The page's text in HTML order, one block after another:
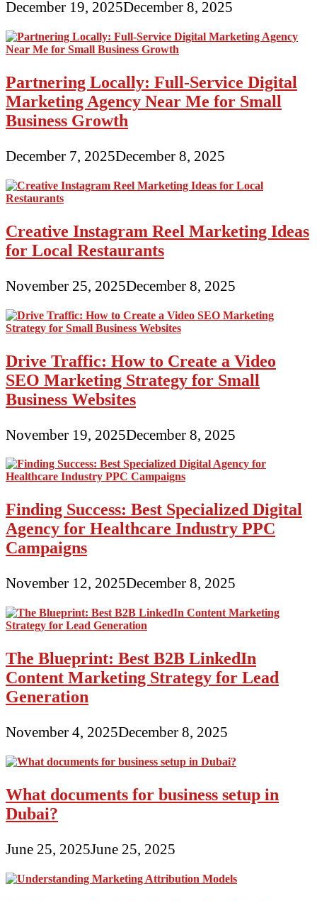
December 19, 2025December 8, 2025
Partnering Locally: Full-Service Digital
Marketing Agency Near Me for Small
Business Growth
December 7, 2025December 8, 2025
Creative Instagram Reel Marketing Ideas
for Local Restaurants
November 25, 2025December 8, 2025
Drive Traffic: How to Create a Video
SEO Marketing Strategy for Small
Business Websites
November 19, 2025December 8, 2025
Finding Success: Best Specialized Digital
Agency for Healthcare Industry PPC
Campaigns
November 12, 2025December 8, 2025
The Blueprint: Best B2B LinkedIn
Content Marketing Strategy for Lead
Generation
November 4, 2025December 8, 2025
What documents for business setup in
Dubai?
June 25, 2025June 25, 2025